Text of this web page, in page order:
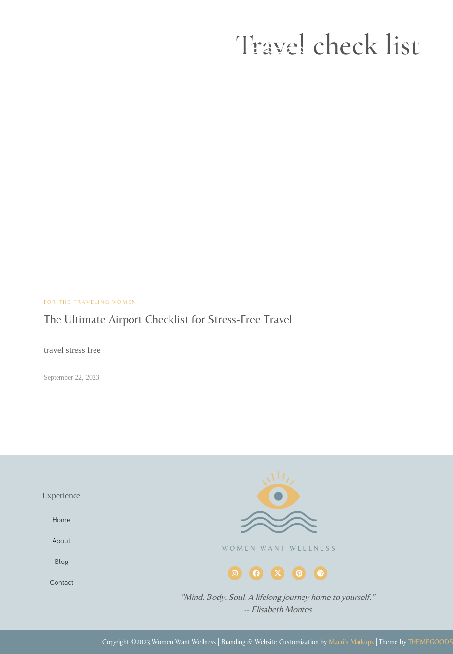
Blog
Travel check list
FOR THE TRAVELING WOMEN
The Ultimate Airport Checklist for Stress-Free Travel
travel stress free
September 22, 2023
Experience
Home
About
Blog
Contact
"Mind. Body. Soul. A lifelong journey home to yourself.”
-- Elisabeth Montes
Copyright ©2023 Women Want Wellness | Branding & Website Customization by Mauri’s Markups | Theme by THEMEGOODS